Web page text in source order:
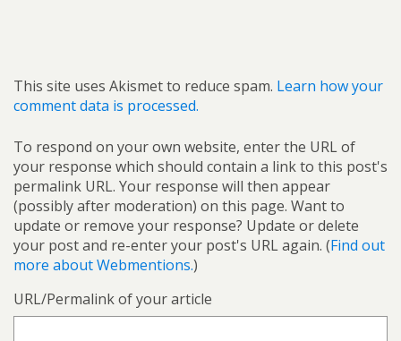
This site uses Akismet to reduce spam. Learn how your
comment data is processed.
To respond on your own website, enter the URL of
your response which should contain a link to this post's
permalink URL. Your response will then appear
(possibly after moderation) on this page. Want to
update or remove your response? Update or delete
your post and re-enter your post's URL again. (Find out
more about Webmentions.)
URL/Permalink of your article